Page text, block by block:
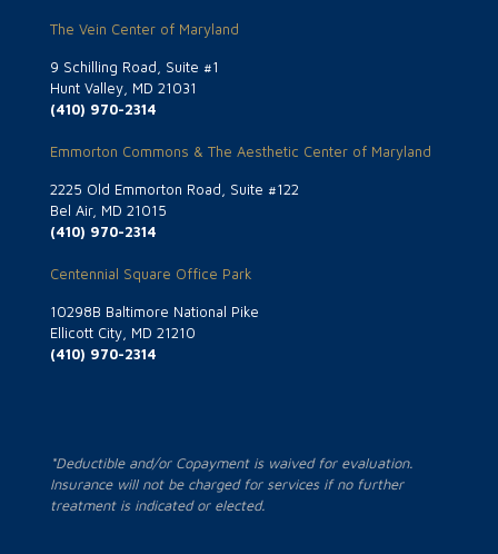
The Vein Center of Maryland
9 Schilling Road, Suite #1
Hunt Valley, MD 21031
(410) 970-2314
Emmorton Commons & The Aesthetic Center of Maryland
2225 Old Emmorton Road, Suite #122
Bel Air, MD 21015
(410) 970-2314
Centennial Square Office Park
10298B Baltimore National Pike
Ellicott City, MD 21210
(410) 970-2314
*Deductible and/or Copayment is waived for evaluation.
Insurance will not be charged for services if no further
treatment is indicated or elected.